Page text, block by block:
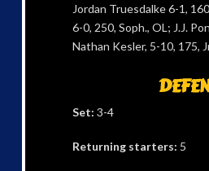
Jordan Truesdalke 6-1,
6-0, 250, Soph., OL; J.J.
Nathan Kesler, 5-10, 175,
Set: 3-4
Returning starters: 5